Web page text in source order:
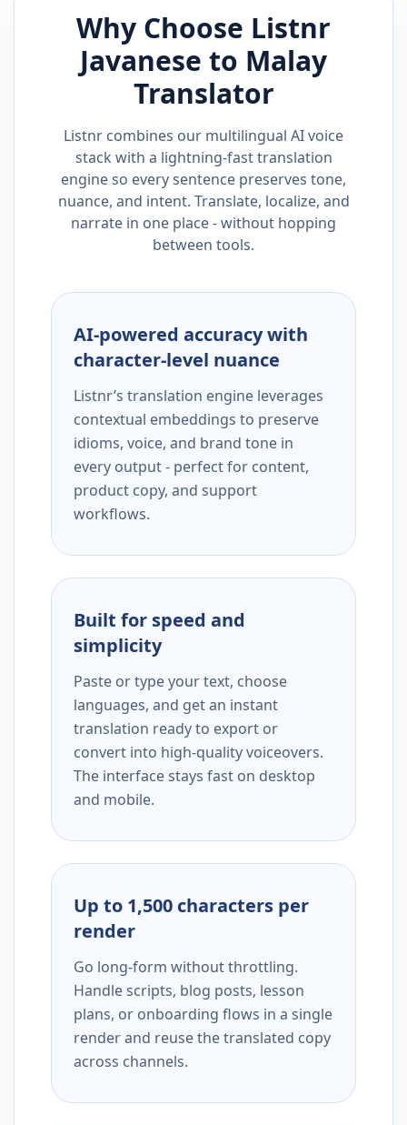
Why Choose Listnr
Javanese to Malay
Translator
Listnr combines our multilingual AI voice
stack with a lightning-fast translation
engine so every sentence preserves tone,
nuance, and intent. Translate, localize, and
narrate in one place - without hopping
between tools.
AI-powered accuracy with
character-level nuance
Listnr’s translation engine leverages
contextual embeddings to preserve
idioms, voice, and brand tone in
every output - perfect for content,
product copy, and support
workflows.
Built for speed and
simplicity
Paste or type your text, choose
languages, and get an instant
translation ready to export or
convert into high-quality voiceovers.
The interface stays fast on desktop
and mobile.
Up to 1,500 characters per
render
Go long-form without throttling.
Handle scripts, blog posts, lesson
plans, or onboarding flows in a single
render and reuse the translated copy
across channels.